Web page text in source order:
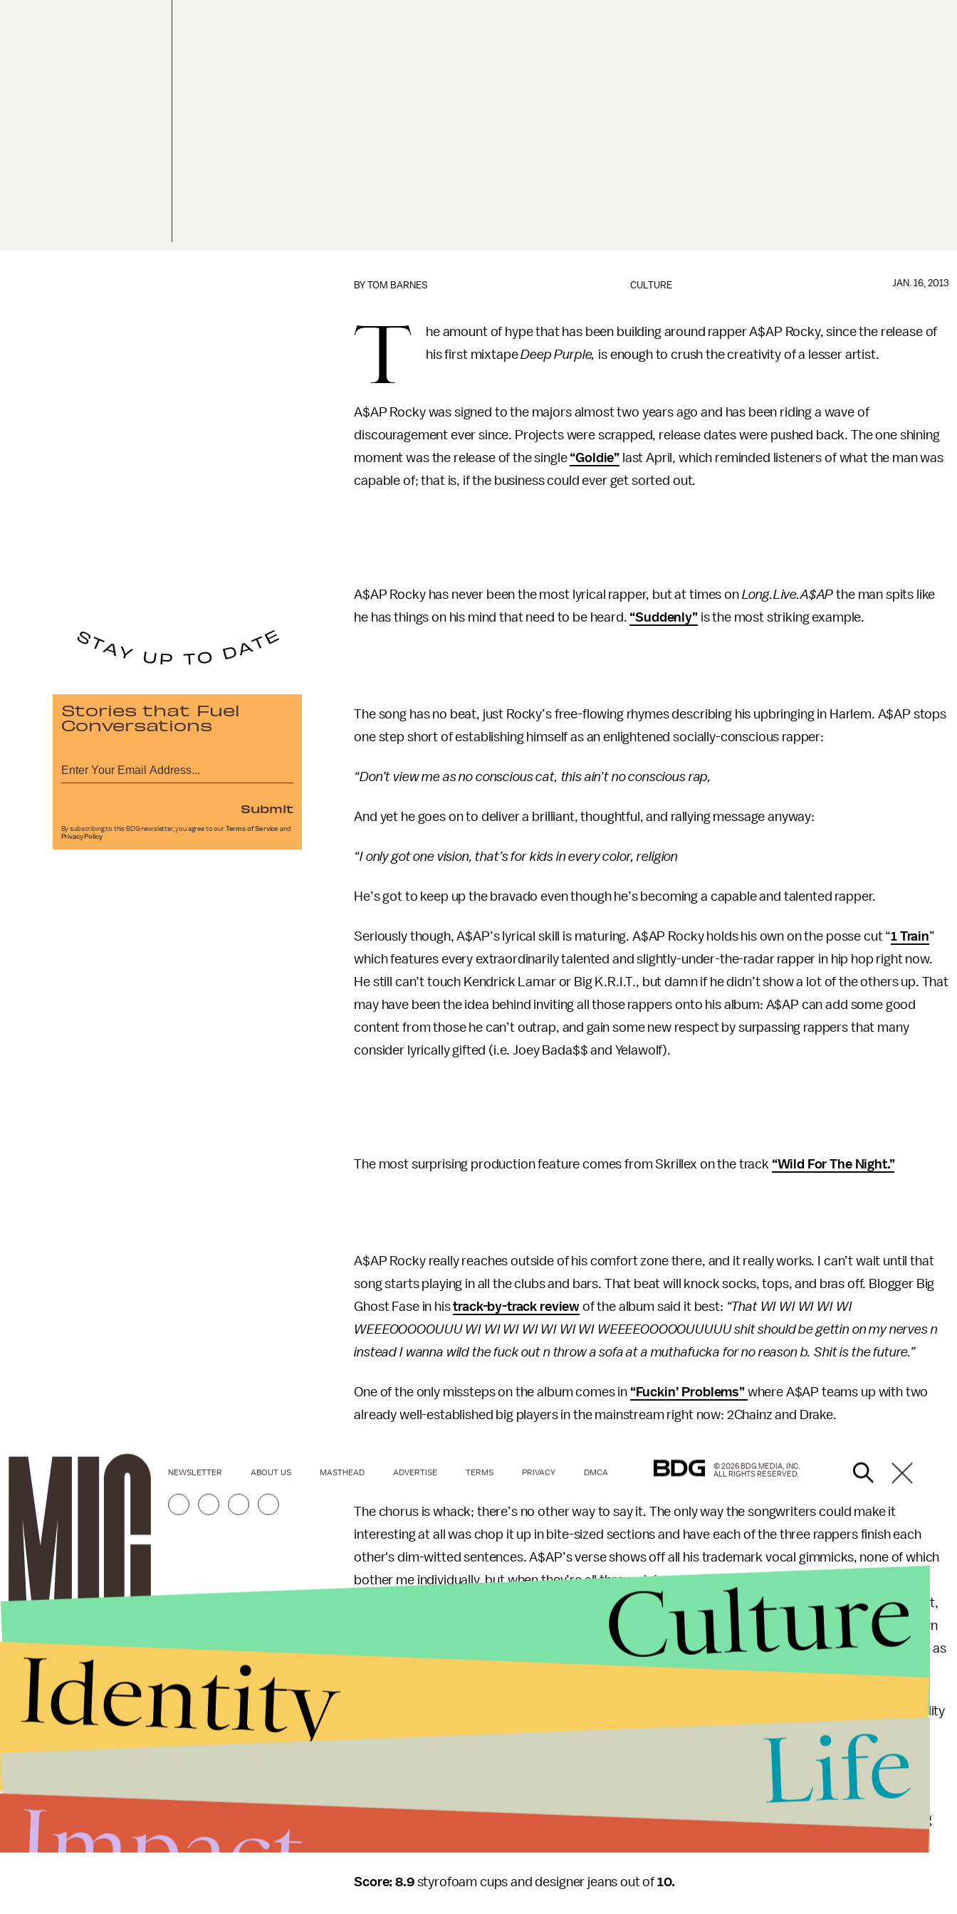
CULTURE
BYTOM BARNES JAN. 16, 2013
T
he amount of hype that has been building around rapper A$AP Rocky, since the release of
his first mixtapeDeep Purple, is enough to crush the creativity of a lesser artist.
A$AP Rocky was signed to the majors almost two years ago and has been riding a wave of
discouragement ever since. Projects were scrapped, release dates were pushed back. The one shining
moment was the release of the single “Goldie” last April, which reminded listeners of what the man was
capable of; that is, if the business could ever get sorted out.
A$AP Rocky has never been the most lyrical rapper, but at times on Long.Live.A$AP the man spits like
he has things on his mind that need to be heard. “Suddenly”is the most striking example.
The song has no beat, just Rocky’s free-flowing rhymes describing his upbringing in Harlem. A$AP stops
one step short of establishing himself as an enlightened socially-conscious rapper:
“Don’t view me as no conscious cat, this ain’t no conscious rap,
And yet he goes on to deliver a brilliant, thoughtful, and rallying message anyway:
“I only got one vision, that’s for kids in every color, religion
He’s got to keep up the bravado even though he’s becoming a capable and talented rapper.
Seriously though, A$AP’s lyrical skill is maturing. A$AP Rocky holds his own on the posse cut “1 Train”
which features every extraordinarily talented and slightly-under-the-radar rapper in hip hop right now.
He still can’t touch Kendrick Lamar or Big K.R.I.T., but damn if he didn’t show a lot of the others up. That
may have been the idea behind inviting all those rappers onto his album: A$AP can add some good
content from those he can’t outrap, and gain some new respect by surpassing rappers that many
consider lyrically gifted (i.e. Joey Bada$$ and Yelawolf).
The most surprising production feature comes from Skrillex on the track “Wild For The Night.”
A$AP Rocky really reaches outside of his comfort zone there, and it really works. I can’t wait until that
song starts playing in all the clubs and bars. That beat will knock socks, tops, and bras off. Blogger Big
Ghost Fase in histrack-by-track review of the album said it best: “That WI WI WI WI WI
WEEEOOOOOUUU WI WI WI WI WI WI WI WEEEEOOOOOUUUUU shit should be gettin on my nerves n
instead I wanna wild the fuck out n throw a sofa at a muthafucka for no reason b. Shit is the future.”
One of the only missteps on the album comes in “Fuckin’ Problems” where A$AP teams up with two
already well-established big players in the mainstream right now: 2Chainz and Drake.
The chorus is whack; there’s no other way to say it. The only way the songwriters could make it
interesting at all was chop it up in bite-sized sections and have each of the three rappers finish each
other's dim-witted sentences. A$AP’s verse shows off all his trademark vocal gimmicks, none of which
bother me individually, but when they’re all thrown into a single 16-bar together they get very grating.
Even a Kendrick Lamar verse, which has saved many a mediocre song, cannot save the record. In fact,
Kendrick’s verse may be the weakest of all of them. It flows like he wrote the thing while slugging down
Robitussin, but that doesn’t make sense because we know the man doesn’t mess around with drugs, as
he stated so eloquently on his own nearly perfect major label debutgood kid m.A.A.d. city.
The song shows the problem and pitfalls that rappers can have moving into the mainstream. The quality
plummets. They dumb it down. Mainstream rappers can get a song on a radio with a sloppily written
“Fuckin’ Problems” aside, the remaining entirety of the album is well-crafted and awe-inspiring. With
, A$AP Rocky simultaneously debuts and cements his position as the most promising
Score: 8.9 styrofoam cups and designer jeans out of 10.
Stories that Fuel
Conversations
Submit
By subscribing to this BDG newsletter, you agree to our Terms of Service and
Privacy Policy
NEWSLETTER ABOUT US MASTHEAD ADVERTISE TERMS PRIVACY DMCA
© 2026 BDG MEDIA, INC.
ALL RIGHTS RESERVED.
Culture
Identity
Life
Impact